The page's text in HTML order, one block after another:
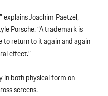
Joachim Paetzel,
Porsche. “A trademark is
to return to it again and again
effect.”
in both physical form on
screens.